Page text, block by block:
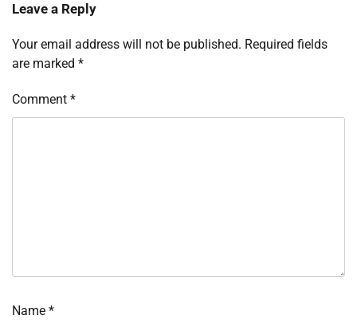
Leave a Reply
Your email address will not be published. Required fields
are marked *
Comment *
Name *